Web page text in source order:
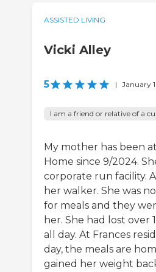
ASSISTED LIVING
Vicki Alley
5 | January
I am a friend or relative of a
My mother has been
Home since 9/2024.
corporate run facility.
her walker. She was
for meals and they
her. She had lost over
all day. At Frances
day, the meals are
gained her weight